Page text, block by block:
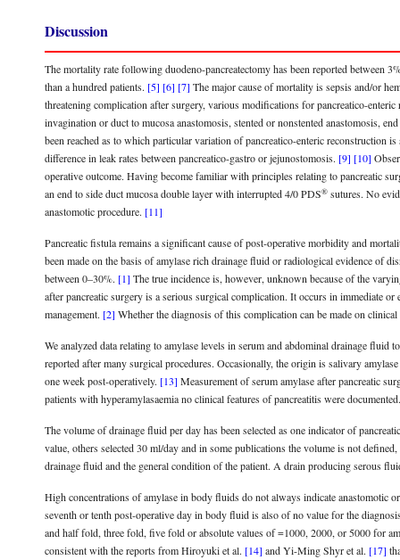
Discussion
The mortality rate following duodeno-pancreatectomy has been reported between
than a hundred patients. [5] [6] [7] The major cause of mortality is sepsis and/or
threatening complication after surgery, various modifications for pancreatico-
invagination or duct to mucosa anastomosis, stented or nonstented anastomosis,
been reached as to which particular variation of pancreatico-enteric reconstruction
difference in leak rates between pancreatico-gastro or jejunostomosis. [9] [10]
operative outcome. Having become familiar with principles relating to pancreatic
an end to side duct mucosa double layer with interrupted 4/0 PDS® sutures. No
anastomotic procedure. [11]
Pancreatic fistula remains a significant cause of post-operative morbidity and
been made on the basis of amylase rich drainage fluid or radiological evidence of
between 0–30%. [1] The true incidence is, however, unknown because of the
after pancreatic surgery is a serious surgical complication. It occurs in immediate
management. [2] Whether the diagnosis of this complication can be made on
We analyzed data relating to amylase levels in serum and abdominal drainage
reported after many surgical procedures. Occasionally, the origin is salivary
one week post-operatively. [13] Measurement of serum amylase after pancreatic
patients with hyperamylasaemia no clinical features of pancreatitis were documented.
The volume of drainage fluid per day has been selected as one indicator of
value, others selected 30 ml/day and in some publications the volume is not
drainage fluid and the general condition of the patient. A drain producing serous
High concentrations of amylase in body fluids do not always indicate anastomotic
seventh or tenth post-operative day in body fluid is also of no value for the
and half fold, three fold, five fold or absolute values of =1000, 2000, or 5000 for
consistent with the reports from Hiroyuki et al. [14] and Yi-Ming Shyr et al. [17]